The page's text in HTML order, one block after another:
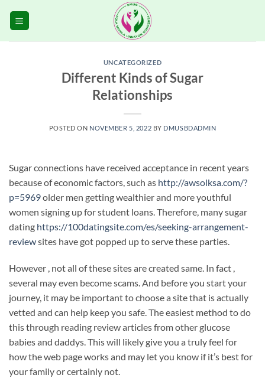
UNCATEGORIZED
Different Kinds of Sugar
Relationships
POSTED ON NOVEMBER 5, 2022 BY DMUSBDADMIN
Sugar connections have received acceptance in recent years
because of economic factors, such as http://awsolksa.com/?
p=5969older men getting wealthier and more youthful
women signing up for student loans. Therefore, many sugar
dating https://100datingsite.com/es/seeking-arrangement-
reviewsites have got popped up to serve these parties.
However , not all of these sites are created same. In fact ,
several may even become scams. And before you start your
journey, it may be important to choose a site that is actually
vetted and can help keep you safe. The easiest method to do
this through reading review articles from other glucose
babies and daddys. This will likely give you a truly feel for
how the web page works and may let you know if it’s best for
your family or certainly not.